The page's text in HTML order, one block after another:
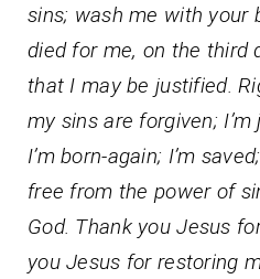
sins; wash me with your
died for me, on the third
that I may be justified.
my sins are forgiven;
I’m born-again; I’m
free from the power of
God. Thank you Jesus
you Jesus for restoring